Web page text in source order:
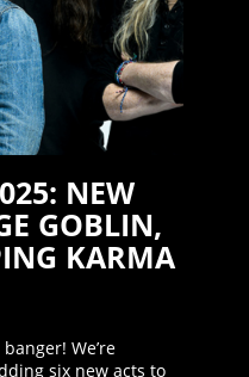
NEW
GOBLIN,
KARMA
We’re
six new acts to